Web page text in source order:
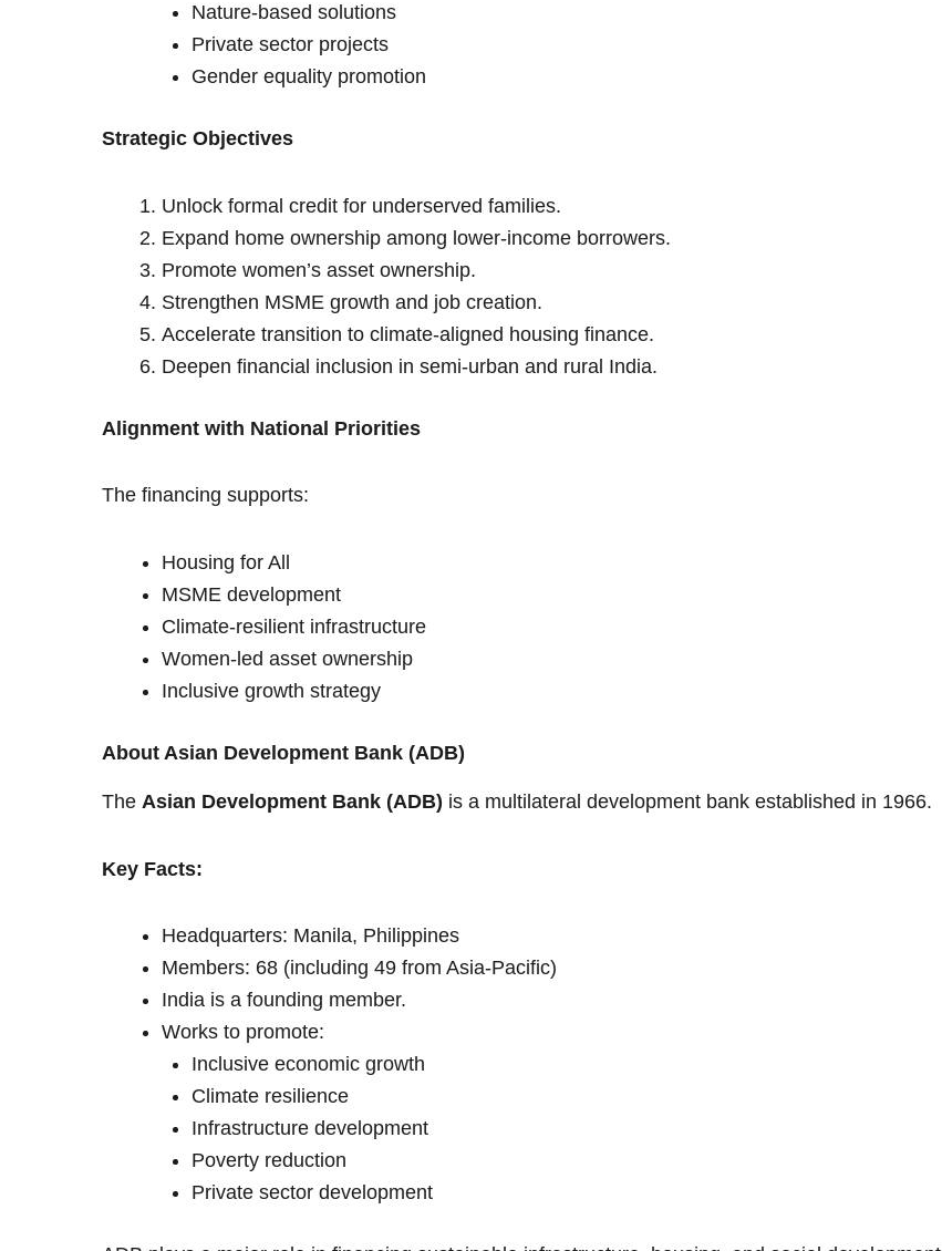
Nature-based solutions
Private sector projects
Gender equality promotion
Strategic Objectives
Unlock formal credit for underserved families.
Expand home ownership among lower-income borrowers.
Promote women’s asset ownership.
Strengthen MSME growth and job creation.
Accelerate transition to climate-aligned housing finance.
Deepen financial inclusion in semi-urban and rural India.
Alignment with National Priorities
The financing supports:
Housing for All
MSME development
Climate-resilient infrastructure
Women-led asset ownership
Inclusive growth strategy
About Asian Development Bank (ADB)
The Asian Development Bank (ADB) is a multilateral development bank established in 1966.
Key Facts:
Headquarters: Manila, Philippines
Members: 68 (including 49 from Asia-Pacific)
India is a founding member.
Works to promote:
Inclusive economic growth
Climate resilience
Infrastructure development
Poverty reduction
Private sector development